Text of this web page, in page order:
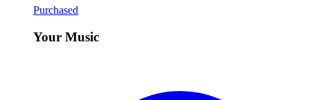
Purchased
Your Music